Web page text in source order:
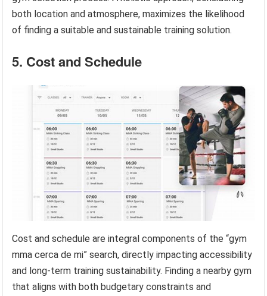
both location and atmosphere, maximizes the likelihood
of finding a suitable and sustainable training solution.
5. Cost and Schedule
Cost and schedule are integral components of the “gym
mma cerca de mi” search, directly impacting accessibility
and long-term training sustainability. Finding a nearby gym
that aligns with both budgetary constraints and